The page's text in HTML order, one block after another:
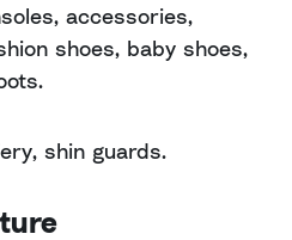
accessories,
shoes, baby shoes,
shin guards.